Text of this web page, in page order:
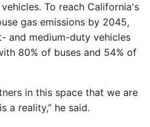
To reach California's
gas emissions by 2045,
and medium-duty vehicles
80% of buses and 54% of
in this space that we are
a reality,” he said.